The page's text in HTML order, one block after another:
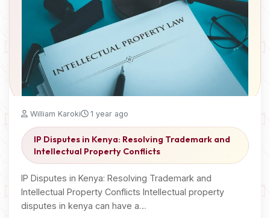
William Karoki 1 year ago
IP Disputes in Kenya: Resolving Trademark and
Intellectual Property Conflicts
IP Disputes in Kenya: Resolving Trademark and
Intellectual Property Conflicts Intellectual property
disputes in kenya can have a…